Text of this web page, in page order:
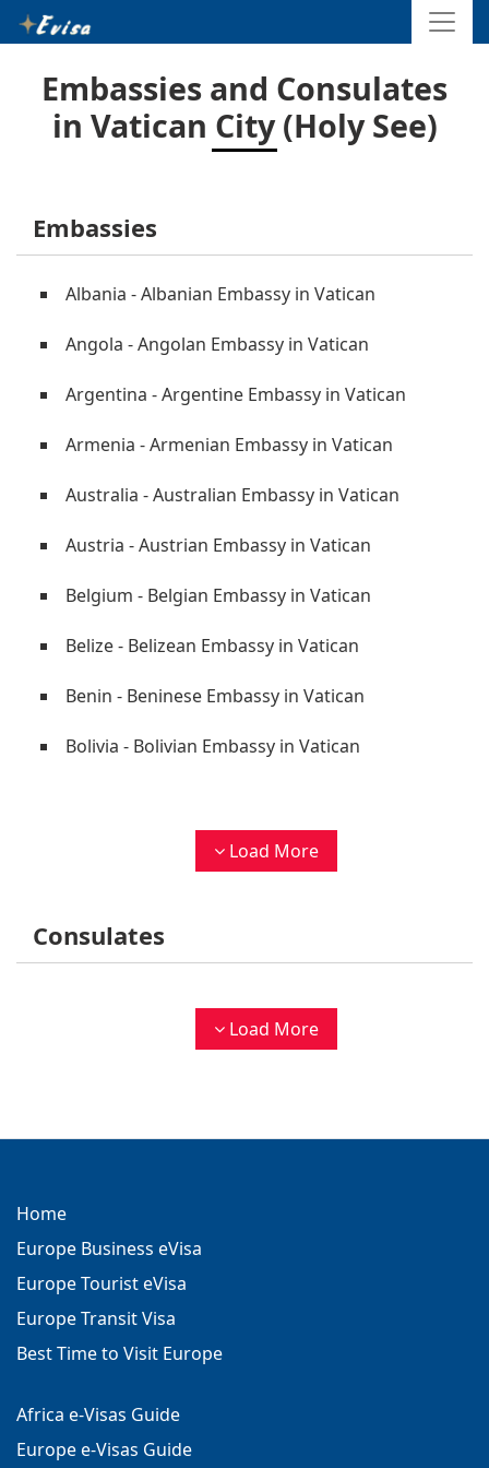
Embassies and Consulates
in Vatican City (Holy See)
Embassies
Albania - Albanian Embassy in Vatican
Angola - Angolan Embassy in Vatican
Argentina - Argentine Embassy in Vatican
Armenia - Armenian Embassy in Vatican
Australia - Australian Embassy in Vatican
Austria - Austrian Embassy in Vatican
Belgium - Belgian Embassy in Vatican
Belize - Belizean Embassy in Vatican
Benin - Beninese Embassy in Vatican
Bolivia - Bolivian Embassy in Vatican
Load More
Consulates
Load More
Home
Europe Business eVisa
Europe Tourist eVisa
Europe Transit Visa
Best Time to Visit Europe
Africa e-Visas Guide
Europe e-Visas Guide